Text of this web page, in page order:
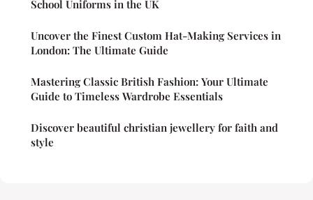
School Uniforms in the UK
Uncover the Finest Custom Hat-Making Services in
London: The Ultimate Guide
Mastering Classic British Fashion: Your Ultimate
Guide to Timeless Wardrobe Essentials
Discover beautiful christian jewellery for faith and
style